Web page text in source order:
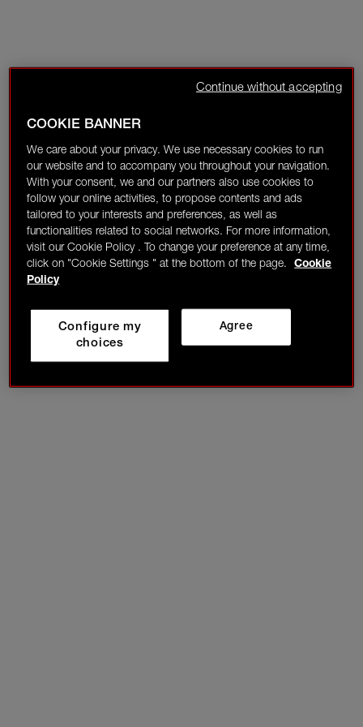
COOKIE BANNER
We care about your privacy. We use necessary cookies to run
our website and to accompany you throughout your navigation.
With your consent, we and our partners also use cookies to
follow your online activities, to propose contents and ads
tailored to your interests and preferences, as well as
functionalities related to social networks. For more information,
visit our Cookie Policy . To change your preference at any time,
click on "Cookie Settings " at the bottom of the page.
Cookie
Policy
Agree
Configure my
choices
Continue without accepting